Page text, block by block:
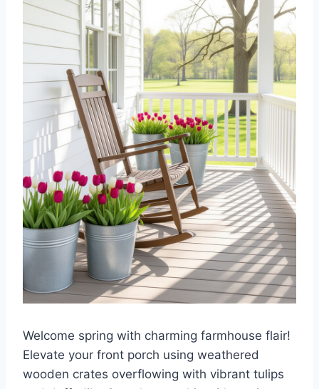
Welcome spring with charming farmhouse flair!
Elevate your front porch using weathered
wooden crates overflowing with vibrant tulips